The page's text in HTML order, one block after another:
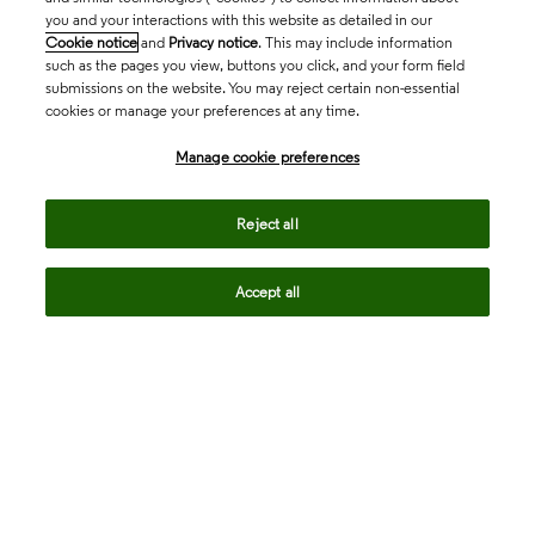
you and your interactions with this website as detailed in our
Cookie notice and Privacy notice. This may include information
such as the pages you view, buttons you click, and your form field
submissions on the website. You may reject certain non-essential
cookies or manage your preferences at any time.
Manage cookie preferences
Reject all
Accept all